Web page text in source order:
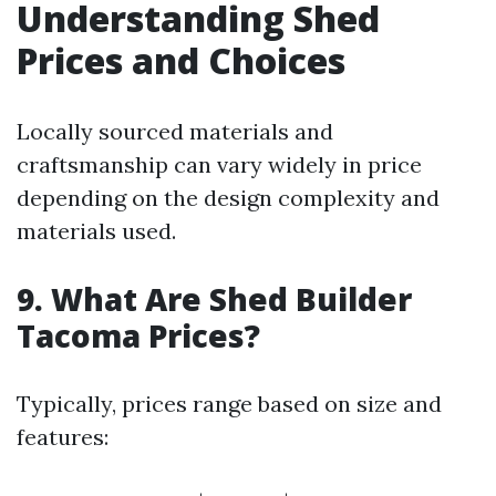
Understanding Shed
Prices and Choices
Locally sourced materials and
craftsmanship can vary widely in price
depending on the design complexity and
materials used.
9. What Are Shed Builder
Tacoma Prices?
Typically, prices range based on size and
features: